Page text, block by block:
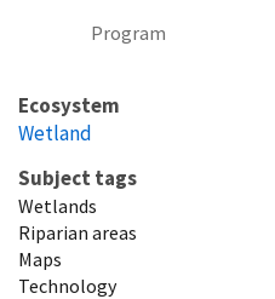
Program
Ecosystem
Wetland
Subject tags
Wetlands
Riparian areas
Maps
Technology